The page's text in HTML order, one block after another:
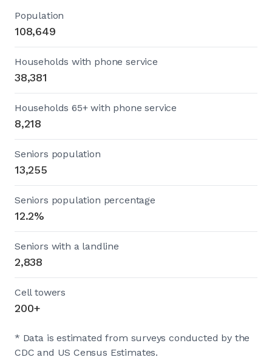
Population
108,649
Households with phone service
38,381
Households 65+ with phone service
8,218
Seniors population
13,255
Seniors population percentage
12.2%
Seniors with a landline
2,838
Cell towers
200+
* Data is estimated from surveys conducted by the
CDC and US Census Estimates.